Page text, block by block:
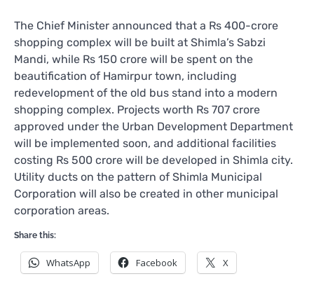
The Chief Minister announced that a Rs 400-crore
shopping complex will be built at Shimla’s Sabzi
Mandi, while Rs 150 crore will be spent on the
beautification of Hamirpur town, including
redevelopment of the old bus stand into a modern
shopping complex. Projects worth Rs 707 crore
approved under the Urban Development Department
will be implemented soon, and additional facilities
costing Rs 500 crore will be developed in Shimla city.
Utility ducts on the pattern of Shimla Municipal
Corporation will also be created in other municipal
corporation areas.
Share this:
WhatsApp Facebook X